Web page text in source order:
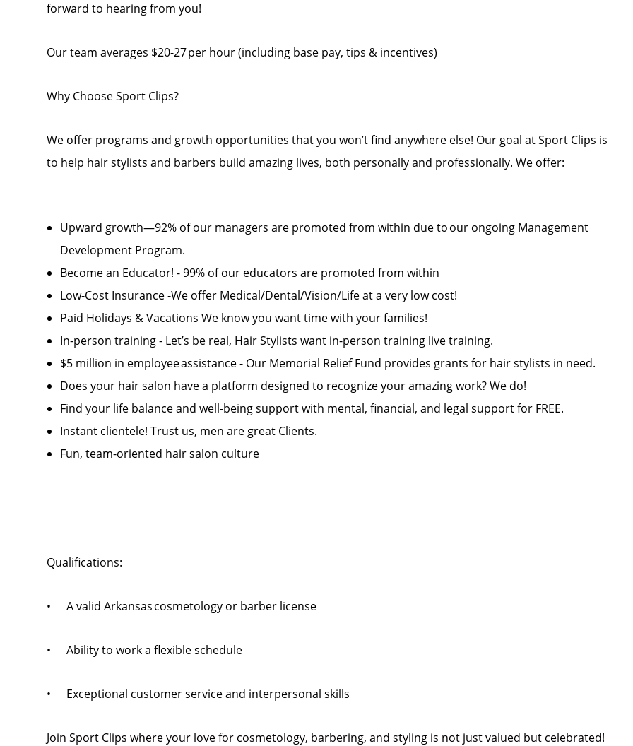
forward to hearing from you!
Our team averages $20-27 per hour (including base pay, tips & incentives)
Why Choose Sport Clips?
We offer programs and growth opportunities that you won’t find anywhere else! Our goal at Sport Clips is
to help hair stylists and barbers build amazing lives, both personally and professionally. We offer:
Upward growth—92% of our managers are promoted from within due to our ongoing Management
Development Program.
Become an Educator! - 99% of our educators are promoted from within
Low-Cost Insurance -We offer Medical/Dental/Vision/Life at a very low cost!
Paid Holidays & Vacations We know you want time with your families!
In-person training - Let’s be real, Hair Stylists want in-person training live training.
$5 million in employee assistance - Our Memorial Relief Fund provides grants for hair stylists in need.
Does your hair salon have a platform designed to recognize your amazing work? We do!
Find your life balance and well-being support with mental, financial, and legal support for FREE.
Instant clientele! Trust us, men are great Clients.
Fun, team-oriented hair salon culture
Qualifications:
• A valid Arkansas cosmetology or barber license
• Ability to work a flexible schedule
• Exceptional customer service and interpersonal skills
Join Sport Clips where your love for cosmetology, barbering, and styling is not just valued but celebrated!